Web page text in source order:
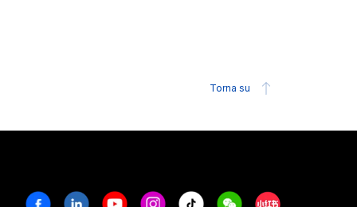
Torna su
FacebookLinkedinYoutubeInstagram
Tiktok WeechatXiaohongshu/